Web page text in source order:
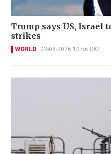
Trump says US, Israel
strikes
WORLD 02-08-2026 10:56 HKT